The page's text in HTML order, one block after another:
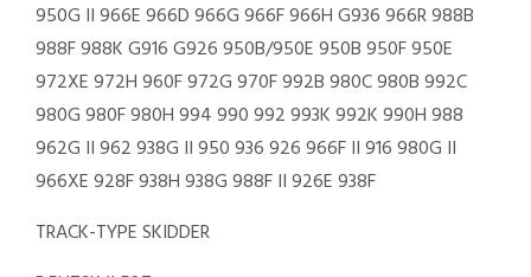
950G II 966E 966D 966G 966F 966H G936 966R 988B
988F 988K G916 G926 950B/950E 950B 950F 950E
972XE 972H 960F 972G 970F 992B 980C 980B 992C
980G 980F 980H 994 990 992 993K 992K 990H 988
962G II 962 938G II 950 936 926 966F II 916 980G II
966XE 928F 938H 938G 988F II 926E 938F
TRACK-TYPE SKIDDER